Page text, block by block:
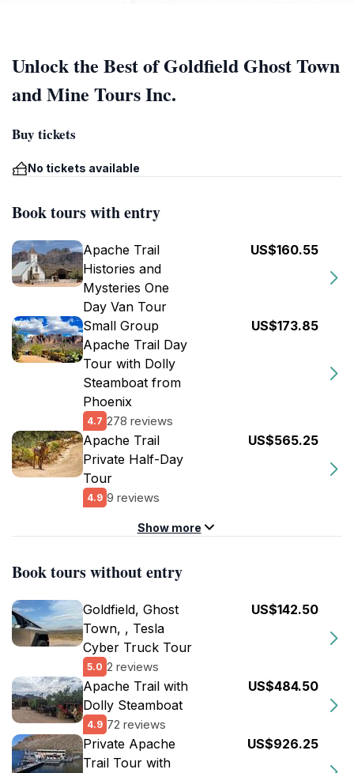
Unlock the Best of Goldfield Ghost Town
and Mine Tours Inc.
Buy tickets
No tickets available
Book tours with entry
Apache Trail
Histories and
Mysteries One
Day Van Tour
US$160.55
Small Group
Apache Trail Day
Tour with Dolly
Steamboat from
Phoenix
4.7 278 reviews
US$173.85
Apache Trail
Private Half-Day
Tour
4.9 9 reviews
US$565.25
Show more
Book tours without entry
Goldfield, Ghost
Town, , Tesla
Cyber Truck Tour
5.0 2 reviews
US$142.50
Apache Trail with
Dolly Steamboat
4.9 72 reviews
US$484.50
Private Apache
Trail Tour with
US$926.25